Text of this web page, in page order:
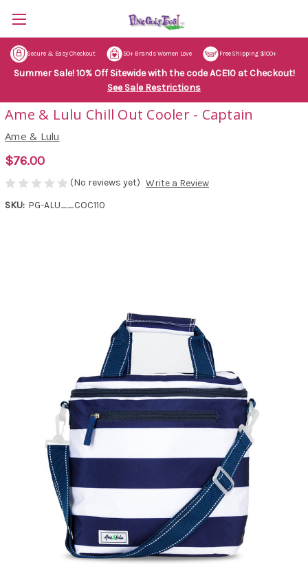
Secure & Easy Checkout 50+ Brands Women Love Free Shipping $100+
Summer Sale! 10% Off Sitewide with the code ACE10 at Checkout!
See Sale Restrictions
Ame & Lulu Chill Out Cooler - Captain
Ame & Lulu
$76.00
(No reviews yet) Write a Review
SKU: PG-ALU__COC110